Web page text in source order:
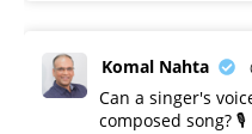
Komal Nahta
Can a singer's
composed song? 🎙️